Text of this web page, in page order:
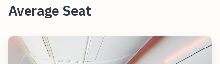
Average Seat